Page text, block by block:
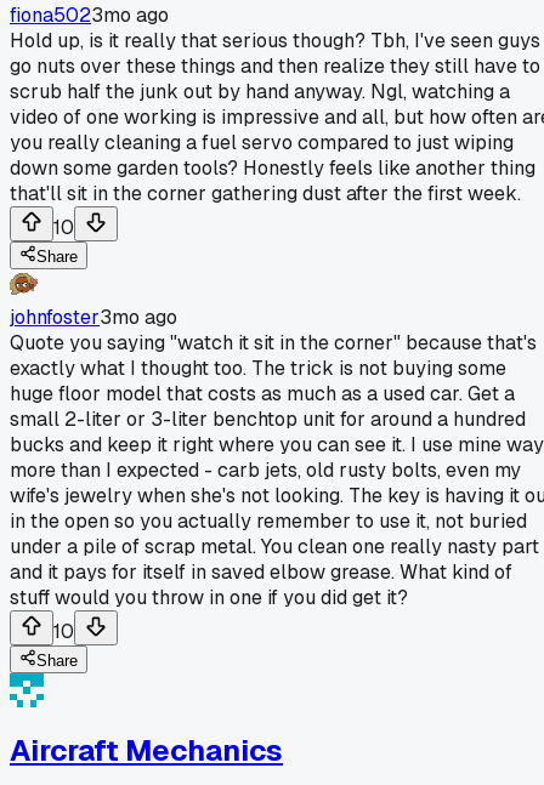
fiona5023mo ago
Hold up, is it really that serious though? Tbh, I've seen guys
go nuts over these things and then realize they still have to
scrub half the junk out by hand anyway. Ngl, watching a
video of one working is impressive and all, but how often
you really cleaning a fuel servo compared to just wiping
down some garden tools? Honestly feels like another thing
that'll sit in the corner gathering dust after the first week.
10
Share
johnfoster3mo ago
Quote you saying "watch it sit in the corner" because that's
exactly what I thought too. The trick is not buying some
huge floor model that costs as much as a used car. Get a
small 2-liter or 3-liter benchtop unit for around a hundred
bucks and keep it right where you can see it. I use mine way
more than I expected - carb jets, old rusty bolts, even my
wife's jewelry when she's not looking. The key is having it
in the open so you actually remember to use it, not buried
under a pile of scrap metal. You clean one really nasty part
and it pays for itself in saved elbow grease. What kind of
stuff would you throw in one if you did get it?
10
Share
Aircraft Mechanics